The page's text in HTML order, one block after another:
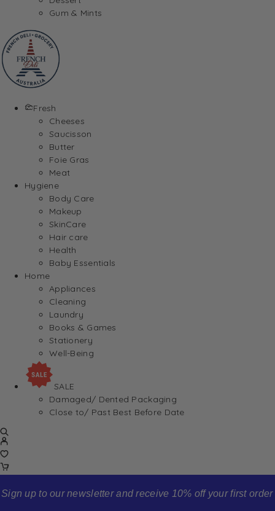
Gum & Mints
Fresh
Cheeses
Saucisson
Butter
Foie Gras
Meat
Hygiene
Body Care
Makeup
SkinCare
Hair care
Health
Baby Essentials
Home
Appliances
Cleaning
Laundry
Books & Games
Stationery
Well-Being
SALE
Damaged/ Dented Packaging
Close to/ Past Best Before Date
Sign up to our newsletter and receive 10% off your first order